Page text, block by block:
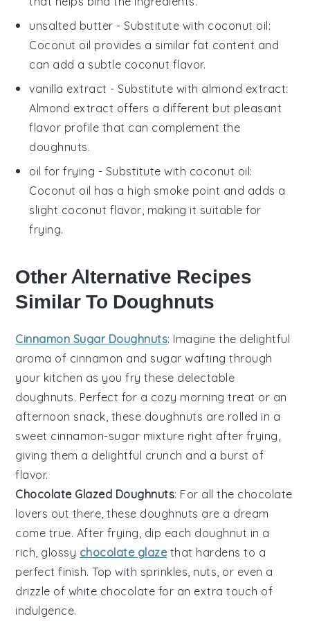
unsalted butter - Substitute with coconut oil:
Coconut oil provides a similar fat content and
can add a subtle coconut flavor.
vanilla extract - Substitute with almond extract:
Almond extract offers a different but pleasant
flavor profile that can complement the
doughnuts.
oil for frying - Substitute with coconut oil:
Coconut oil has a high smoke point and adds a
slight coconut flavor, making it suitable for
frying.
Other Alternative Recipes
Similar To Doughnuts
Cinnamon Sugar Doughnuts: Imagine the delightful
aroma of cinnamon and sugar wafting through
your kitchen as you fry these delectable
doughnuts. Perfect for a cozy morning treat or an
afternoon snack, these doughnuts are rolled in a
sweet cinnamon-sugar mixture right after frying,
giving them a delightful crunch and a burst of
flavor.
Chocolate Glazed Doughnuts: For all the chocolate
lovers out there, these doughnuts are a dream
come true. After frying, dip each doughnut in a
rich, glossy chocolate glaze that hardens to a
perfect finish. Top with sprinkles, nuts, or even a
drizzle of white chocolate for an extra touch of
indulgence.